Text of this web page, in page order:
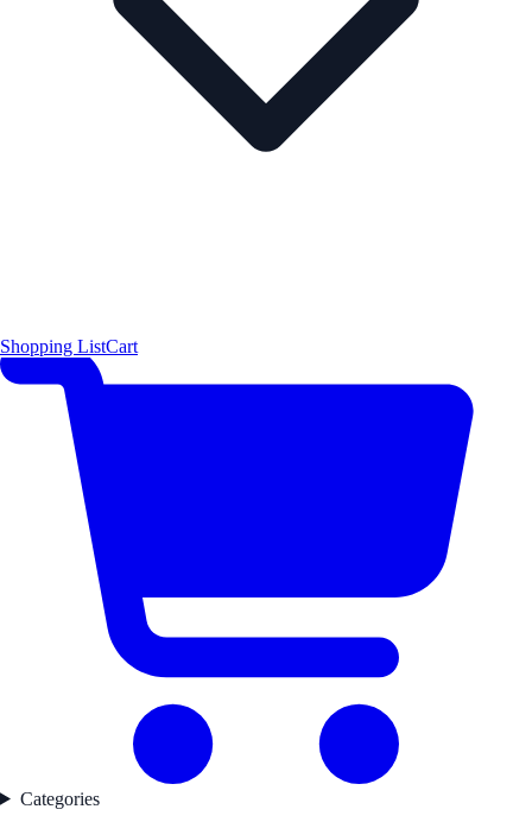
Shopping ListCart
Categories